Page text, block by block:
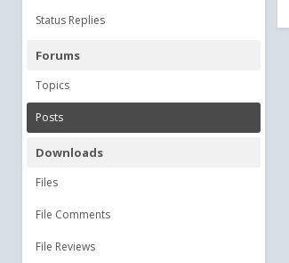
Status Replies
Forums
Topics
Posts
Downloads
Files
File Comments
File Reviews